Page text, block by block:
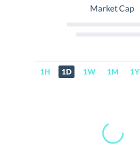
Market Cap
1H 1D 1W 1M 1Y